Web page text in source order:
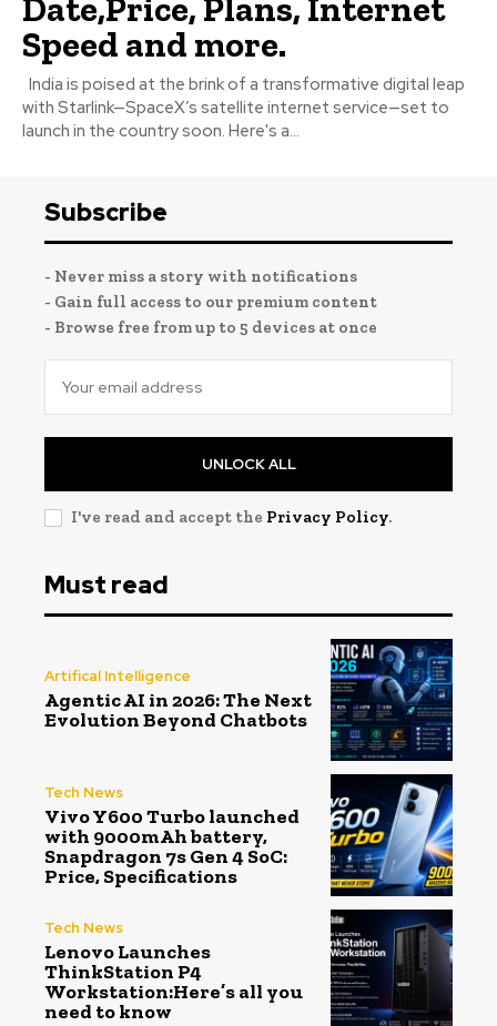
Date,Price, Plans, Internet
Speed and more.
with Starlink—SpaceX’s satellite internet service—set to
launch in the country soon. Here's a...
Subscribe
- Never miss a story with notifications
- Gain full access to our premium content
- Browse free from up to 5 devices at once
UNLOCK ALL
I've read and accept the Privacy Policy.
Must read
Artifical Intelligence
Agentic AI in 2026: The Next
Evolution Beyond Chatbots
Tech News
Vivo Y600 Turbo launched
with 9000mAh battery,
Snapdragon 7s Gen 4 SoC:
Price, Specifications
Tech News
Lenovo Launches
ThinkStation P4
Workstation:Here’s all you
need to know